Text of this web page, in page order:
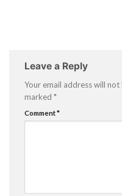
Leave a Reply
Your email address will not
marked *
Comment*